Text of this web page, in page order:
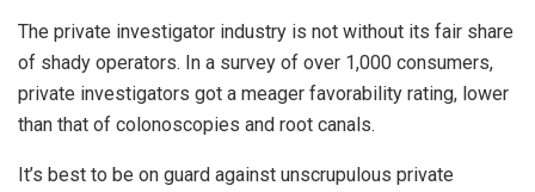
The private investigator industry is not without its fair share
of shady operators. In a survey of over 1,000 consumers,
private investigators got a meager favorability rating, lower
than that of colonoscopies and root canals.
It’s best to be on guard against unscrupulous private